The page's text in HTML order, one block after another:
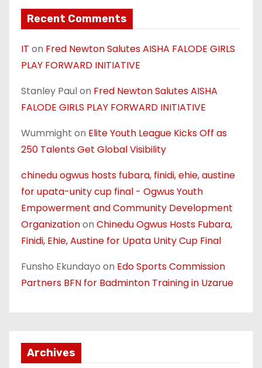
Recent Comments
IT on Fred Newton Salutes AISHA FALODE GIRLS
PLAY FORWARD INITIATIVE
Stanley Paulon Fred Newton Salutes AISHA
FALODE GIRLS PLAY FORWARD INITIATIVE
Wummight on Elite Youth League Kicks Off as
250 Talents Get Global Visibility
chinedu ogwus hosts fubara, finidi, ehie, austine
for upata-unity cup final - Ogwus Youth
Empowerment and Community Development
Organizationon Chinedu Ogwus Hosts Fubara,
Finidi, Ehie, Austine for Upata Unity Cup Final
Funsho Ekundayo on Edo Sports Commission
Partners BFN for Badminton Training in Uzarue
Archives